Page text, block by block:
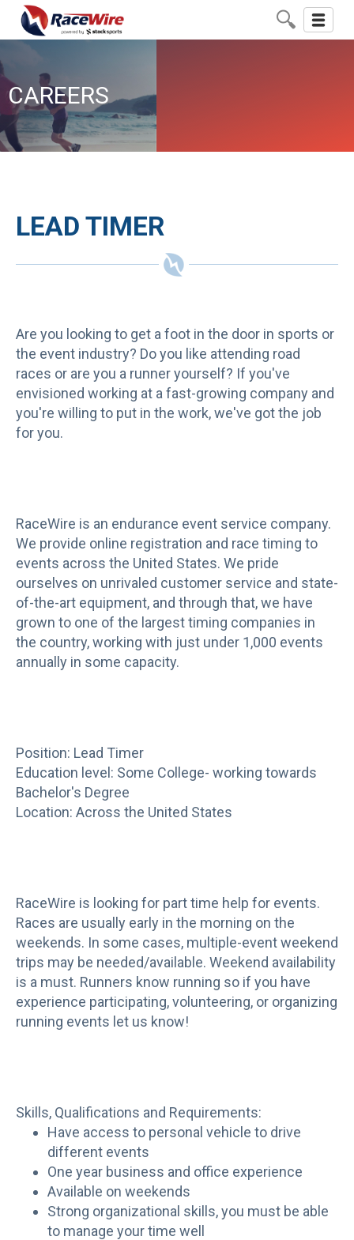
Toggle
CAREERS
LEAD TIMER
Are you looking to get a foot in the door in sports or
the event industry? Do you like attending road
races or are you a runner yourself? If you've
envisioned working at a fast-growing company and
you're willing to put in the work, we've got the job
for you.
RaceWire is an endurance event service company.
We provide online registration and race timing to
events across the United States. We pride
ourselves on unrivaled customer service and state-
of-the-art equipment, and through that, we have
grown to one of the largest timing companies in
the country, working with just under 1,000 events
annually in some capacity.
Position: Lead Timer
Education level: Some College- working towards
Bachelor's Degree
Location: Across the United States
RaceWire is looking for part time help for events.
Races are usually early in the morning on the
weekends. In some cases, multiple-event weekend
trips may be needed/available. Weekend availability
is a must. Runners know running so if you have
experience participating, volunteering, or organizing
running events let us know!
Skills, Qualifications and Requirements:
Have access to personal vehicle to drive
different events
One year business and office experience
Available on weekends
Strong organizational skills, you must be able
to manage your time well